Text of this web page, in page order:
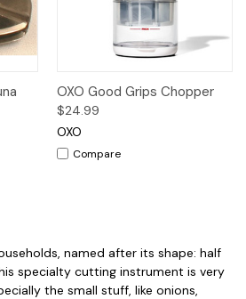
OXO Good Grips Chopper
$24.99
OXO
Compare
named after its shape: half
specialty cutting instrument is very
the small stuff, like onions,